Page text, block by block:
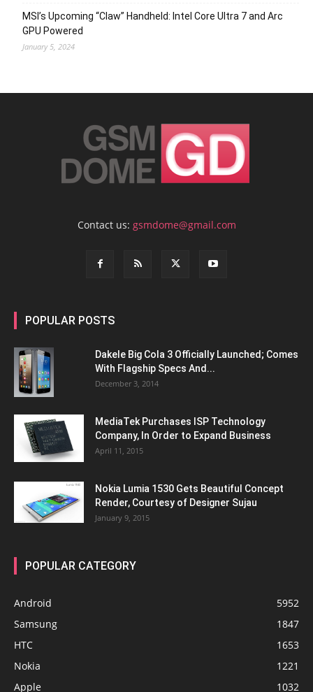
MSI’s Upcoming “Claw” Handheld: Intel Core Ultra 7 and Arc
GPU Powered
January 5, 2024
Contact us: gsmdome@gmail.com
POPULAR POSTS
Dakele Big Cola 3 Officially Launched; Comes
With Flagship Specs And...
December 3, 2014
MediaTek Purchases ISP Technology
Company, In Order to Expand Business
April 11, 2015
Nokia Lumia 1530 Gets Beautiful Concept
Render, Courtesy of Designer Sujau
January 9, 2015
POPULAR CATEGORY
Android
5952
Samsung
1847
HTC
1653
Nokia
1221
Apple
1032